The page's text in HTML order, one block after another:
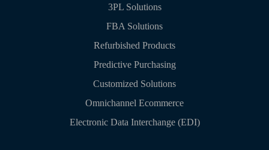
3PL Solutions
FBA Solutions
Refurbished Products
Predictive Purchasing
Customized Solutions
Omnichannel Ecommerce
Electronic Data Interchange (EDI)